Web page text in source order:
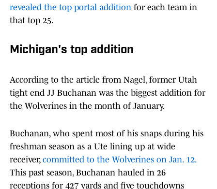
revealed the top portal addition for each team in
that top 25.
Michigan's top addition
According to the article from Nagel, former Utah
tight end JJ Buchanan was the biggest addition for
the Wolverines in the month of January.
Buchanan, who spent most of his snaps during his
freshman season as a Ute lining up at wide
receiver, committed to the Wolverines on Jan. 12.
This past season, Buchanan hauled in 26
receptions for 427 yards and five touchdowns